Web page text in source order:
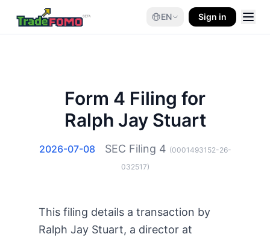
EN Sign in
Form 4 Filing for
Ralph Jay Stuart
2026-07-08 SEC Filing 4 (0001493152-26-
032517)
This filing details a transaction by
Ralph Jay Stuart, a director at